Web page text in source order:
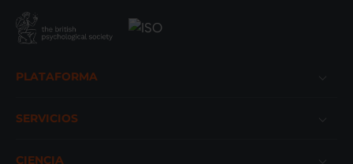
PLATAFORMA
SERVICIOS
CIENCIA